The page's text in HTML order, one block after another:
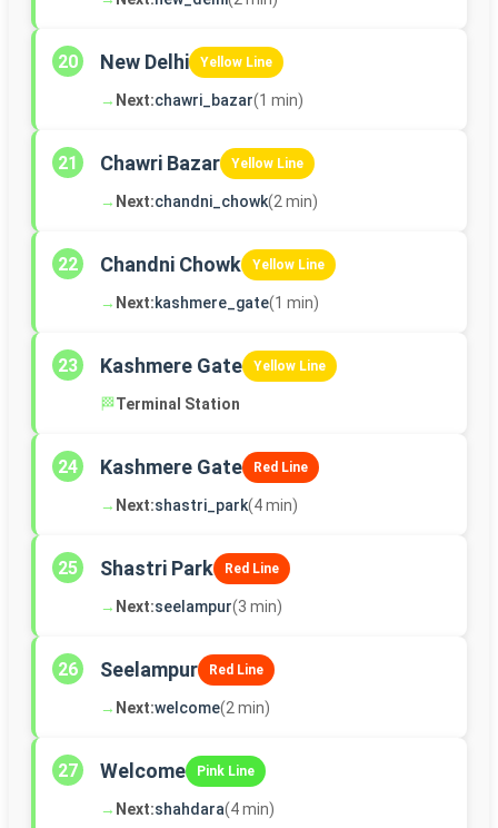
20 New Delhi Yellow Line
→ Next:chawri_bazar(1 min)
21 Chawri Bazar Yellow Line
→ Next:chandni_chowk(2 min)
22 Chandni Chowk Yellow Line
→ Next:kashmere_gate(1 min)
23 Kashmere Gate Yellow Line
🏁Terminal Station
24 Kashmere Gate Red Line
→ Next:shastri_park(4 min)
25 Shastri Park Red Line
→ Next:seelampur(3 min)
26 Seelampur Red Line
→ Next:welcome(2 min)
27 Welcome Pink Line
→ Next:shahdara(4 min)